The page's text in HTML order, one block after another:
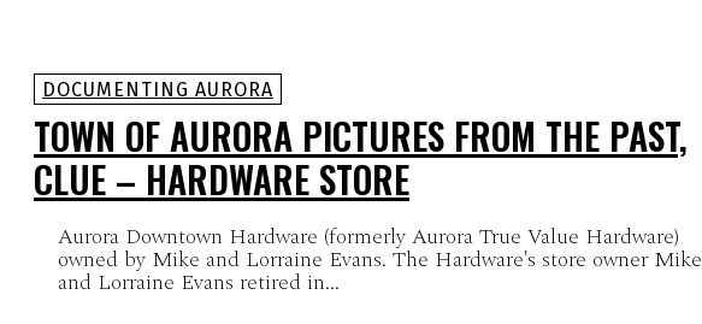
DOCUMENTING AURORA
TOWN OF AURORA PICTURES FROM THE PAST,
CLUE – HARDWARE STORE
Aurora Downtown Hardware (formerly Aurora True Value Hardware)
owned by Mike and Lorraine Evans. The Hardware's store owner Mike
and Lorraine Evans retired in...